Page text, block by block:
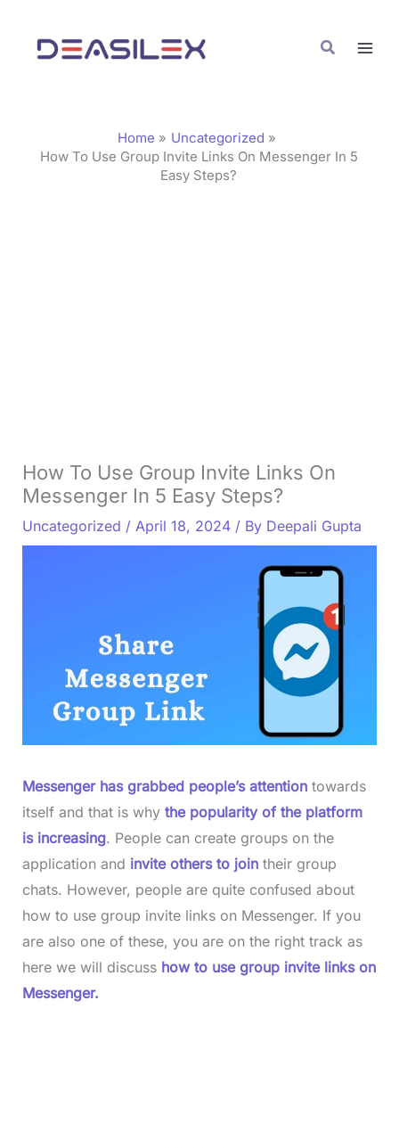
content
Search
Home
Uncategorized
How To Use Group Invite Links On Messenger In 5
Easy Steps?
How To Use Group Invite Links On
Messenger In 5 Easy Steps?
Uncategorized / April 18, 2024 / By Deepali Gupta
Messenger has grabbed people’s attentiontowards
itself and that is why the popularity of the platform
is increasing. People can create groups on the
application and invite others to jointheir group
chats. However, people are quite confused about
how to use group invite links on Messenger. If you
are also one of these, you are on the right track as
here we will discuss how to use group invite links on
Messenger.